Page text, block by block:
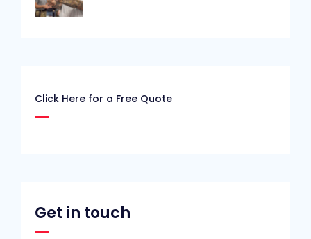
Click Here for a Free Quote
Get in touch